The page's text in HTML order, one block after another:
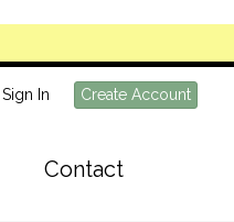
Sign In Create Account
Contact